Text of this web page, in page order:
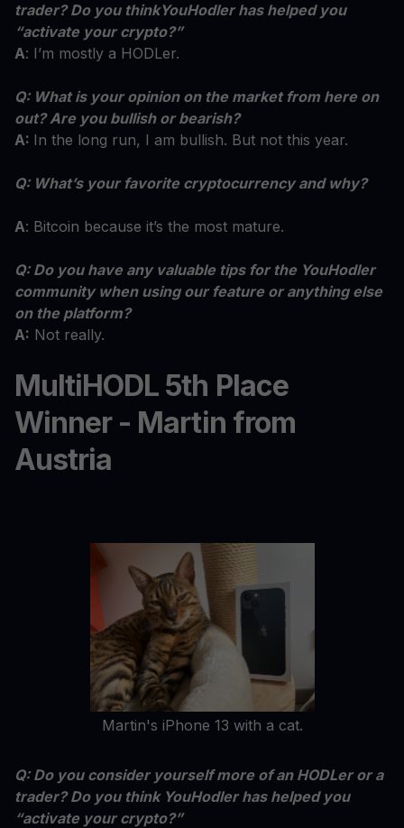
trader? Do you thinkYouHodler has helped you
“activate your crypto?”
A: I’m mostly a HODLer.
Q: What is your opinion on the market from here on
out? Are you bullish or bearish?
A: In the long run, I am bullish. But not this year.
Q: What’s your favorite cryptocurrency and why?
A: Bitcoin because it’s the most mature.
Q: Do you have any valuable tips for the YouHodler
community when using our feature or anything else
on the platform?
A: Not really.
MultiHODL 5th Place
Winner - Martin from
Austria
Martin's iPhone 13 with a cat.
Q: Do you consider yourself more of an HODLer or a
trader? Do you think YouHodler has helped you
“activate your crypto?”